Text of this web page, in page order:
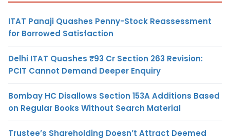
ITAT Panaji Quashes Penny-Stock Reassessment
for Borrowed Satisfaction
Delhi ITAT Quashes ₹93 Cr Section 263 Revision:
PCIT Cannot Demand Deeper Enquiry
Bombay HC Disallows Section 153A Additions Based
on Regular Books Without Search Material
Trustee’s Shareholding Doesn’t Attract Deemed